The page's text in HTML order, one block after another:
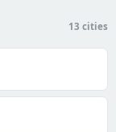
13 cities